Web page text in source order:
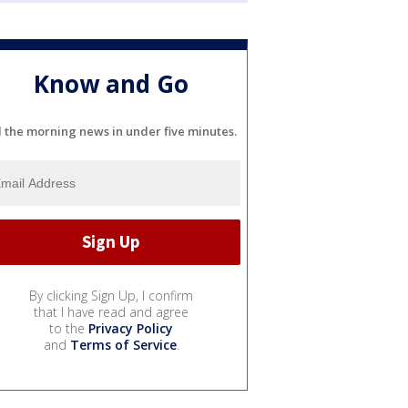
Know and Go
the morning news in under five minutes.
By clicking Sign Up, I confirm
that I have read and agree
to the Privacy Policy
and Terms of Service.